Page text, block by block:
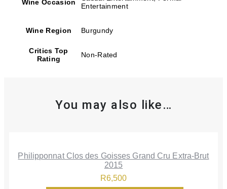
Wine Occasion
Entertainment
Wine Region Burgundy
Critics Top
Rating
Non-Rated
You may also like…
Philipponnat Clos des Goisses Grand Cru Extra-Brut
2015
R6,500